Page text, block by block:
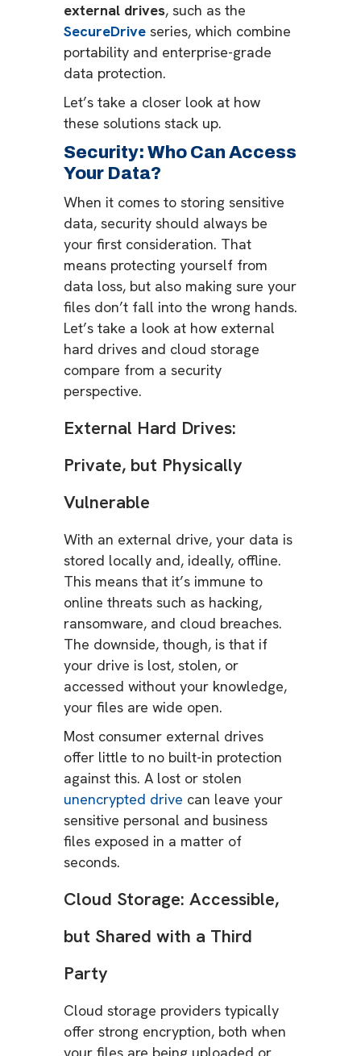
external drives, such as the
SecureDrive series, which combine
portability and enterprise-grade
data protection.
Let’s take a closer look at how
these solutions stack up.
Security: Who Can Access
Your Data?
When it comes to storing sensitive
data, security should always be
your first consideration. That
means protecting yourself from
data loss, but also making sure your
files don’t fall into the wrong hands.
Let’s take a look at how external
hard drives and cloud storage
compare from a security
perspective.
External Hard Drives:
Private, but Physically
Vulnerable
With an external drive, your data is
stored locally and, ideally, offline.
This means that it’s immune to
online threats such as hacking,
ransomware, and cloud breaches.
The downside, though, is that if
your drive is lost, stolen, or
accessed without your knowledge,
your files are wide open.
Most consumer external drives
offer little to no built-in protection
against this. A lost or stolen
unencrypted drive can leave your
sensitive personal and business
files exposed in a matter of
seconds.
Cloud Storage: Accessible,
but Shared with a Third
Party
Cloud storage providers typically
offer strong encryption, both when